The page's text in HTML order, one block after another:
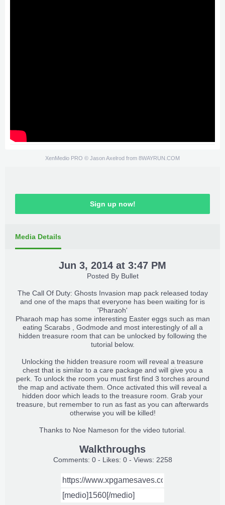
XenMedio PRO © Jason Axelrod from 8WAYRUN.COM
Sign up now!
Media Details
Jun 3, 2014 at 3:47 PM
Posted By Bullet
The Call Of Duty: Ghosts Invasion map pack released today
and one of the maps that everyone has been waiting for is
'Pharaoh'
Pharaoh map has some interesting Easter eggs such as man
eating Scarabs , Godmode and most interestingly of all a
hidden treasure room that can be unlocked by following the
tutorial below.
Unlocking the hidden treasure room will reveal a treasure
chest that is similar to a care package and will give you a
perk. To unlock the room you must first find 3 torches around
the map and activate them. Once activated this will reveal a
hidden door which leads to the treasure room. Grab your
treasure, but remember to run as fast as you can afterwards
otherwise you will be killed!
Thanks to Noe Nameson for the video tutorial.
Walkthroughs
Comments: 0 - Likes: 0 - Views: 2258